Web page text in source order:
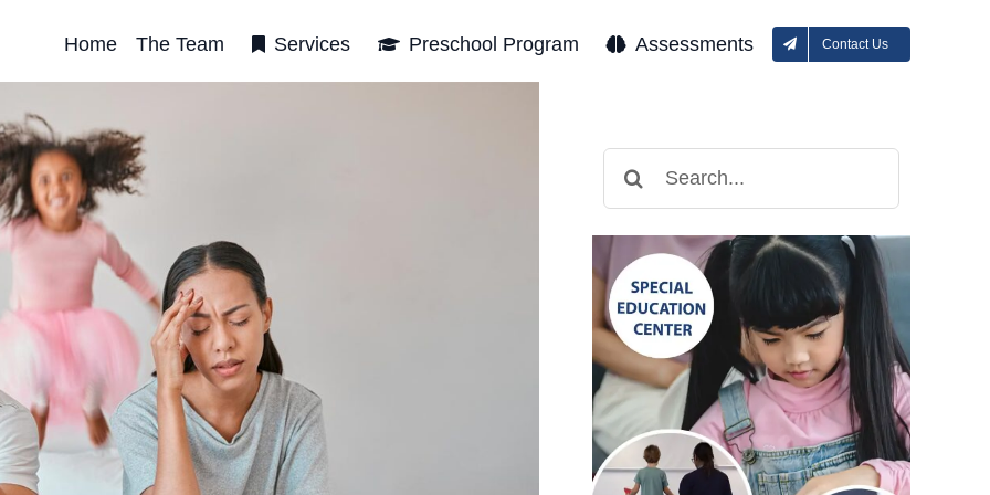
Home The Team Services Preschool Program Assessments Contact Us
for: